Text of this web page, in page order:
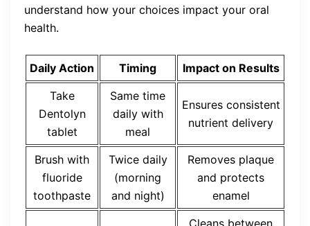
understand how your choices impact your oral
health.
Daily Action Timing
Impact on Results
Take
Dentolyn
tablet
Same time
daily with
meal
Ensures consistent
nutrient delivery
Brush with
fluoride
toothpaste
Twice daily
(morning
and night)
Removes plaque
and protects
enamel